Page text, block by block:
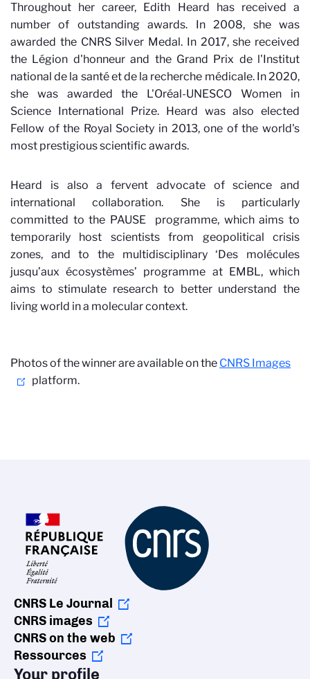
Throughout her career, Edith Heard has received a
number of outstanding awards. In 2008, she was
awarded the CNRS Silver Medal. In 2017, she received
the Légion d'honneur and the Grand Prix de l'Institut
national de la santé et de la recherche médicale. In 2020,
she was awarded the L'Oréal-UNESCO Women in
Science International Prize. Heard was also elected
Fellow of the Royal Society in 2013, one of the world's
most prestigious scientific awards.
Heard is also a fervent advocate of science and
international collaboration. She is particularly
committed to the PAUSE
programme, which aims to
temporarily host scientists from geopolitical crisis
zones, and to the multidisciplinary ‘Des molécules
jusqu’aux écosystèmes’ programme at EMBL, which
aims to stimulate research to better understand the
living world in a molecular context.
Photos of the winner are available on the CNRS Images
platform.
CNRS Le Journal
CNRS images
CNRS on the web
Ressources
Your profile